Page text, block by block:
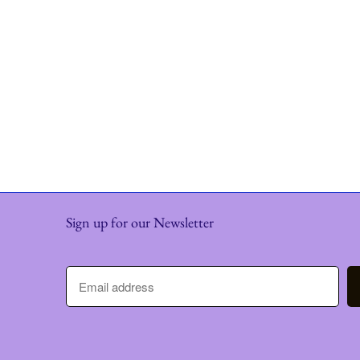
Sign up for our Newsletter